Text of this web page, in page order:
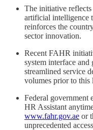
The initiative
artificial intelligence
reinforces the
sector innovation.
Recent FAHR
system interface
streamlined service
volumes prior to this
Federal government
HR Assistant
www.fahr.gov.ae or
unprecedented